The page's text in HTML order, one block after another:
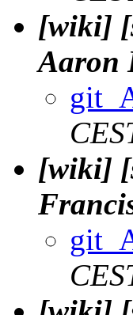
[wiki]
Aaron
[wiki]